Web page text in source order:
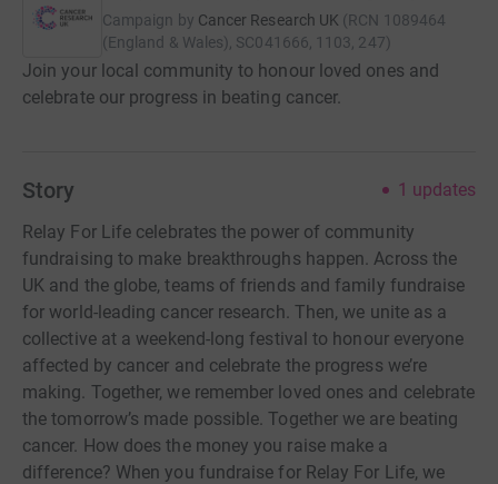
Campaign by Cancer Research UK (RCN 1089464
(England & Wales), SC041666, 1103, 247)
Join your local community to honour loved ones and
celebrate our progress in beating cancer.
Story 1 updates
Relay For Life celebrates the power of community
fundraising to make breakthroughs happen. Across the
UK and the globe, teams of friends and family fundraise
for world-leading cancer research. Then, we unite as a
collective at a weekend-long festival to honour everyone
affected by cancer and celebrate the progress we’re
making. Together, we remember loved ones and celebrate
the tomorrow’s made possible. Together we are beating
cancer. How does the money you raise make a
difference? When you fundraise for Relay For Life, we